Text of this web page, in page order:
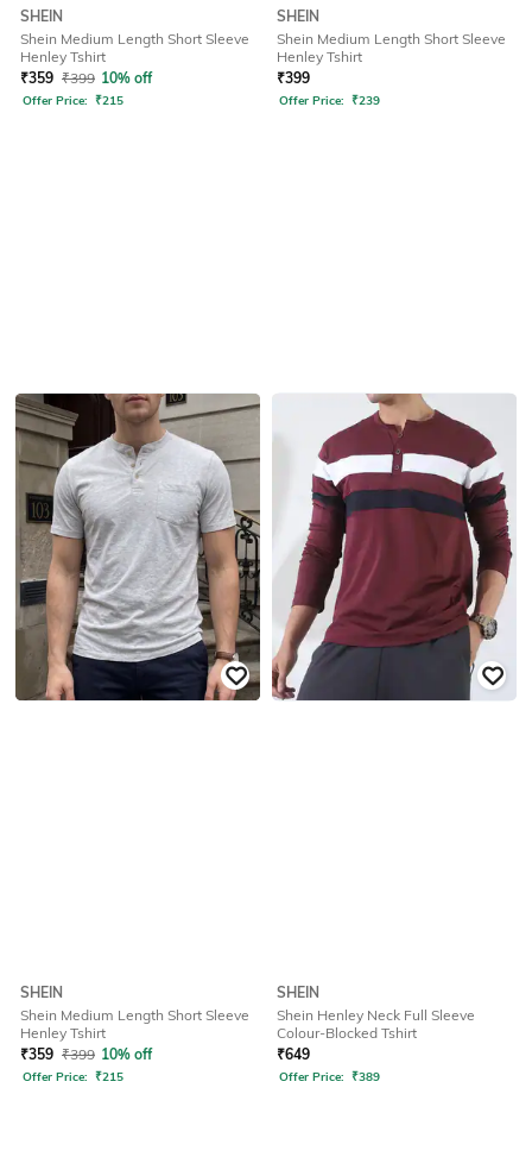
SHEIN
Shein Medium Length Short Sleeve
Henley Tshirt
₹359 ₹399 10% off
Offer Price: ₹215
SHEIN
Shein Medium Length Short Sleeve
Henley Tshirt
₹399
Offer Price: ₹239
SHEIN
Shein Medium Length Short Sleeve
Henley Tshirt
₹359 ₹399 10% off
Offer Price: ₹215
SHEIN
Shein Henley Neck Full Sleeve
Colour-Blocked Tshirt
₹649
Offer Price: ₹389